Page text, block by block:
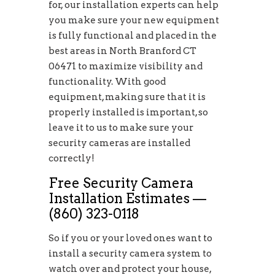
for, our installation experts can help
you make sure your new equipment
is fully functional and placed in the
best areas in North Branford CT
06471 to maximize visibility and
functionality. With good
equipment, making sure that it is
properly installed is important, so
leave it to us to make sure your
security cameras are installed
correctly!
Free Security Camera
Installation Estimates —
(860) 323-0118
So if you or your loved ones want to
install a security camera system to
watch over and protect your house,